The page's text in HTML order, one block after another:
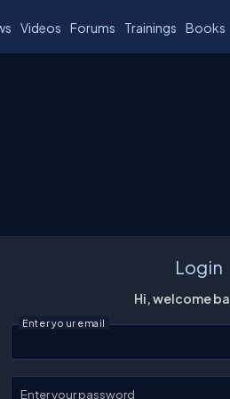
Videos Forums Trainings Books
Login
Hi, welcome
Enter your email
Enter your password